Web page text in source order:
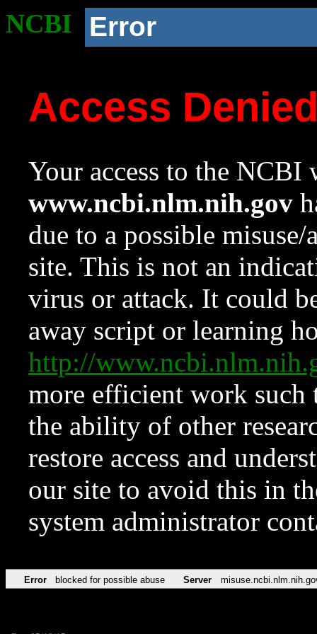
NCBI Error
Access
Your access to the NCBI
www.ncbi.nlm.nih.gov
due to a possible
site. This is not an
virus or attack. It could
away script or learning
http://
more efficient work such
the ability of other
restore access and
our site to avoid this in
system administrator
Error blocked for possible abuse Server